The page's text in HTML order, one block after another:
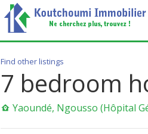
Find other listings
7 bedroom
Yaoundé, Ngousso (Hôpital